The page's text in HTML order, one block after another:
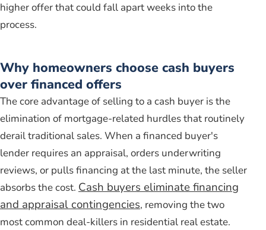
higher offer that could fall apart weeks into the
process.
Why homeowners choose cash buyers
over financed offers
The core advantage of selling to a cash buyer is the
elimination of mortgage-related hurdles that routinely
derail traditional sales. When a financed buyer's
lender requires an appraisal, orders underwriting
reviews, or pulls financing at the last minute, the seller
absorbs the cost. Cash buyers eliminate financing
and appraisal contingencies, removing the two
most common deal-killers in residential real estate.